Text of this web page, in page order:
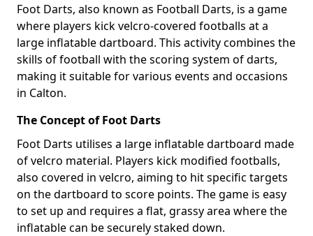
Foot Darts, also known as Football Darts, is a game
where players kick velcro-covered footballs at a
large inflatable dartboard. This activity combines the
skills of football with the scoring system of darts,
making it suitable for various events and occasions
in Calton.
The Concept of Foot Darts
Foot Darts utilises a large inflatable dartboard made
of velcro material. Players kick modified footballs,
also covered in velcro, aiming to hit specific targets
on the dartboard to score points. The game is easy
to set up and requires a flat, grassy area where the
inflatable can be securely staked down.